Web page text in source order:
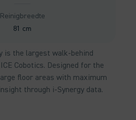
Reinigbreedte
81 cm
is the largest walk-behind
Cobotics. Designed for the
floor areas with maximum
through i-Synergy data.